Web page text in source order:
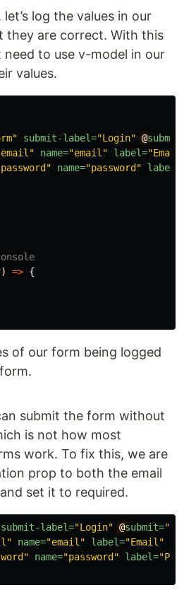
log the values in our
they are correct. With this
to use v-model in our
values.
submit-label="Login" @
name="email" label=
name="password" label=
) => {
of our form being logged
submit the form without
is not how most
work. To fix this, we are
prop to both the email
set it to required.
submit-label="Login" @submit=
name="email" label="Email"
name="password" label=